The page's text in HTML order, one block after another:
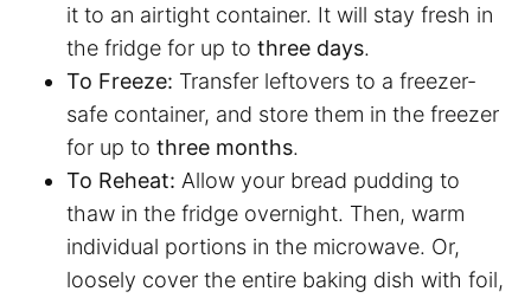
it to an airtight container. It will stay fresh in
the fridge for up to three days.
To Freeze: Transfer leftovers to a freezer-
safe container, and store them in the freezer
for up to three months.
To Reheat: Allow your bread pudding to
thaw in the fridge overnight. Then, warm
individual portions in the microwave. Or,
loosely cover the entire baking dish with foil,